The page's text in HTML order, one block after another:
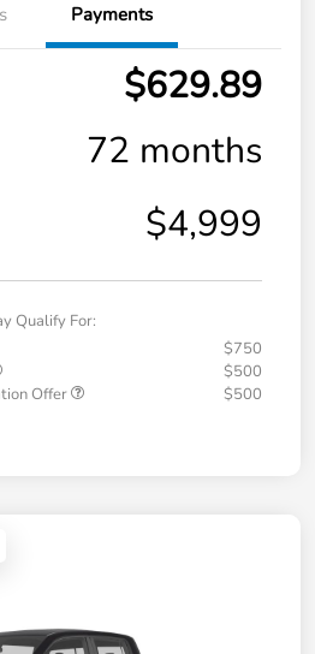
Payments
$629.89
72 months
$4,999
Qualify For:
$750
$500
Offer
$500